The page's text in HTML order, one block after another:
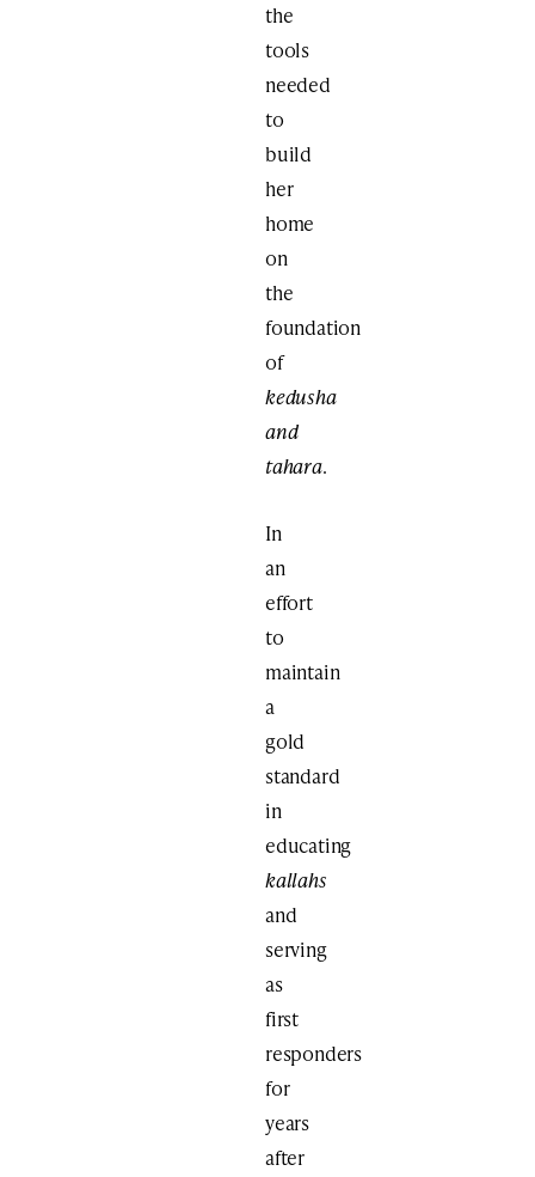
the
tools
needed
to
build
her
home
on
the
foundation
of
kedusha
and
tahara.
In
an
effort
to
maintain
a
gold
standard
in
educating
kallahs
and
serving
as
first
responders
for
years
after